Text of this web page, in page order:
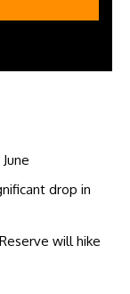
drop in
will hike